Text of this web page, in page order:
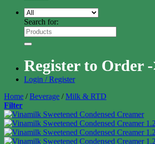
Search for:
Register to Order
Login / Register
Home / Beverage / Milk & RTD
Filter